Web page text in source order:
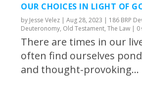
OUR CHOICES IN LIGHT OF
by Jesse Velez |Aug 28, 2023 | 186 BRP
Deuteronomy, Old Testament,The Law | 0
There are times in our
often find ourselves
and thought-provoking...